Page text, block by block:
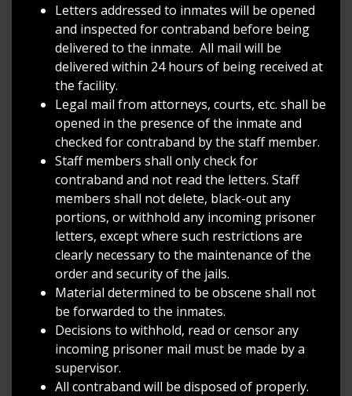
Letters addressed to inmates will be opened
and inspected for contraband before being
delivered to the inmate. All mail will be
delivered within 24 hours of being received at
the facility.
Legal mail from attorneys, courts, etc. shall be
opened in the presence of the inmate and
checked for contraband by the staff member.
Staff members shall only check for
contraband and not read the letters. Staff
members shall not delete, black-out any
portions, or withhold any incoming prisoner
letters, except where such restrictions are
clearly necessary to the maintenance of the
order and security of the jails.
Material determined to be obscene shall not
be forwarded to the inmates.
Decisions to withhold, read or censor any
incoming prisoner mail must be made by a
supervisor.
All contraband will be disposed of properly.